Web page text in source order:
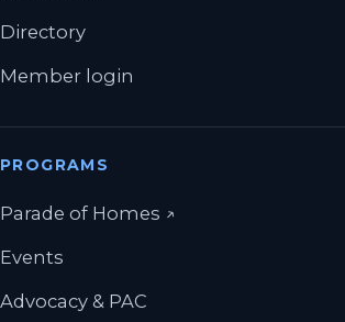
Directory
Member login
PROGRAMS
Parade of Homes (opens in a new tab)
↗
Events
Advocacy & PAC